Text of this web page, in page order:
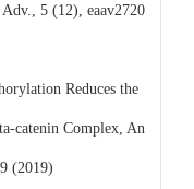
5 (12), eaav2720
Reduces the
catenin Complex, An
(2019)